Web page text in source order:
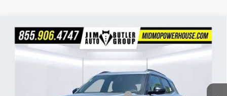
New 2026Chevrolet TrailblazerACTIV
VIN:KL79MSSL2TB224391 Stock:224391Model:
$2,401
SAVINGS
$31,024
POWERHOUSE PRICE
Compare Vehicle